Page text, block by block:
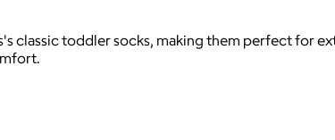
classic toddler socks, making them perfect for